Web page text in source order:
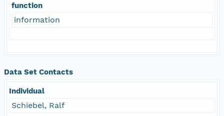
function
information
Data Set Contacts
Individual
Schiebel, Ralf